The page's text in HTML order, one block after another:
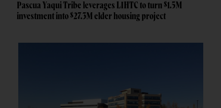
Pascua Yaqui Tribe leverages LIHTC to turn $1.5M
investment into $27.3M elder housing project